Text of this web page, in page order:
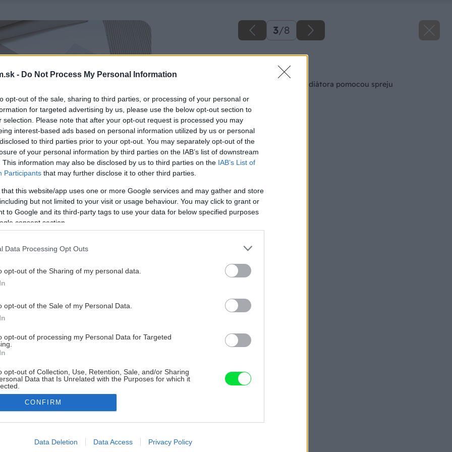
- Do Not Process My Personal Information
opt-out of the sale, sharing to third parties, or processing of your personal or
for targeted advertising by us, please use the below opt-out section to
selection. Please note that after your opt-out request is processed you may
interest-based ads based on personal information utilized by us or personal
to third parties prior to your opt-out. You may separately opt-out of the
of your personal information by third parties on the IAB’s list of downstream
This information may also be disclosed by us to third parties on the IAB’s List of
Participants that may further disclose it to other third parties.
that this website/app uses one or more Google services and may gather and store
but not limited to your visit or usage behaviour. You may click to grant or
to Google and its third-party tags to use your data for below specified purposes
consent section.
Data Processing Opt Outs
opt-out of the Sharing of my personal data.
opt-out of the Sale of my Personal Data.
opt-out of processing my Personal Data for Targeted
opt-out of Collection, Use, Retention, Sale, and/or Sharing
Data that Is Unrelated with the Purposes for which it
allow Google to enable storage related to advertising like cookies on
CONFIRM
Data Deletion Data Access Privacy Policy
3/8
Späť na článok
Obnova staršieho radiátora pomocou spreju